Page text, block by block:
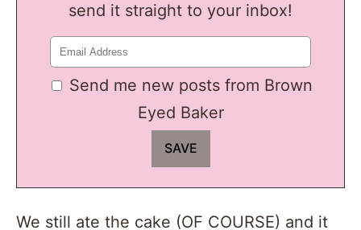
send it straight to your inbox!
Send me new posts from Brown
Eyed Baker
We still ate the cake (OF COURSE) and it